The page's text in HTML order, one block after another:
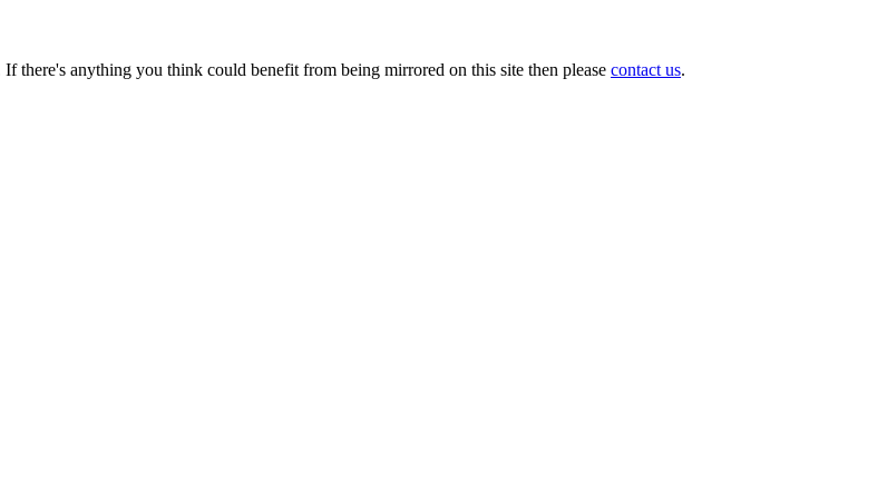
there's anything you think could benefit from being mirrored on this site then please contact us.